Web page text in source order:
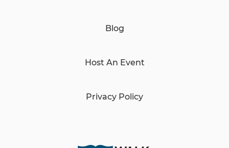
Blog
Host An Event
Privacy Policy